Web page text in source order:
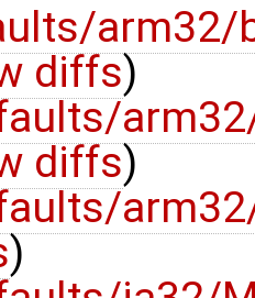
arm32/
diffs)
diffs)
)